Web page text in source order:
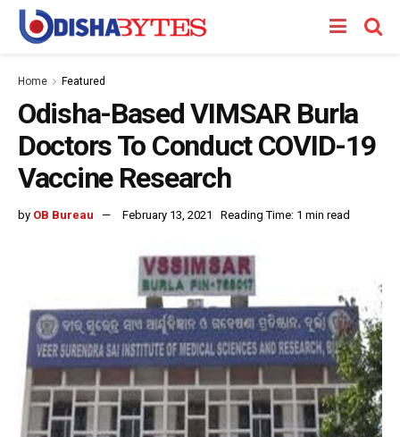
Home Featured
Odisha-Based VIMSAR Burla
Doctors To Conduct COVID-19
Vaccine Research
by OB Bureau February 13, 2021 Reading Time: 1 min read